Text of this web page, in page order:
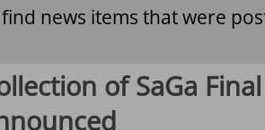
news items that were
of SaGa